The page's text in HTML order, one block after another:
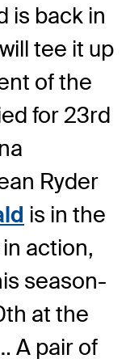
is back in
will tee it up
of the
for 23rd
Ryder
is in the
action,
season-
at the
A pair of